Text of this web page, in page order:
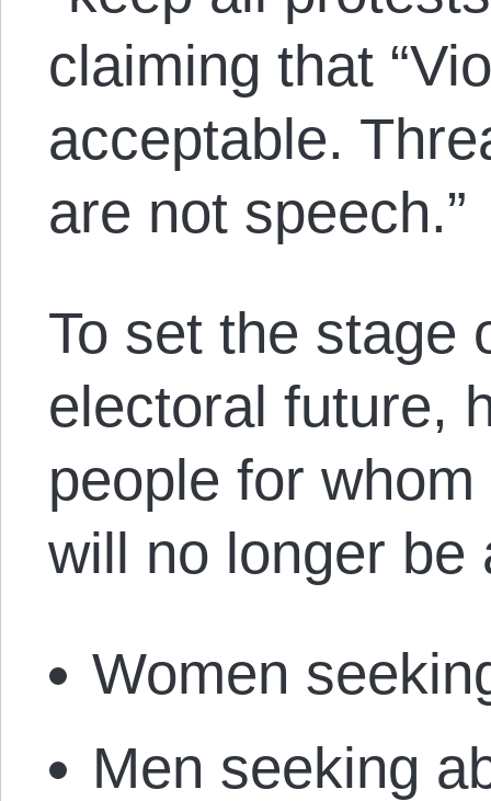
claiming that
acceptable.
are not speech.”
To set the stage
electoral future,
people for whom
will no longer be
Women
Men seeking